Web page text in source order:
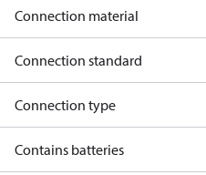
Connection material
Connection standard
Connection type
Contains batteries